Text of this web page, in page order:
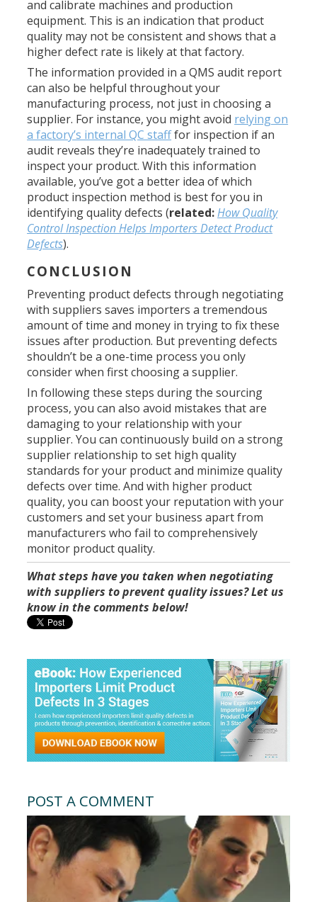
and calibrate machines and production
equipment. This is an indication that product
quality may not be consistent and shows that a
higher defect rate is likely at that factory.
The information provided in a QMS audit report
can also be helpful throughout your
manufacturing process, not just in choosing a
supplier. For instance, you might avoid relying on
a factory’s internal QC stafffor inspection if an
audit reveals they’re inadequately trained to
inspect your product. With this information
available, you’ve got a better idea of which
product inspection method is best for you in
identifying quality defects (related:How Quality
Control Inspection Helps Importers Detect Product
Defects).
CONCLUSION
Preventing product defects through negotiating
with suppliers saves importers a tremendous
amount of time and money in trying to fix these
issues after production. But preventing defects
shouldn’t be a one-time process you only
consider when first choosing a supplier.
In following these steps during the sourcing
process, you can also avoid mistakes that are
damaging to your relationship with your
supplier. You can continuously build on a strong
supplier relationship to set high quality
standards for your product and minimize quality
defects over time. And with higher product
quality, you can boost your reputation with your
customers and set your business apart from
manufacturers who fail to comprehensively
monitor product quality.
What steps have you taken when negotiating
with suppliers to prevent quality issues? Let us
know in the comments below!
POST A COMMENT